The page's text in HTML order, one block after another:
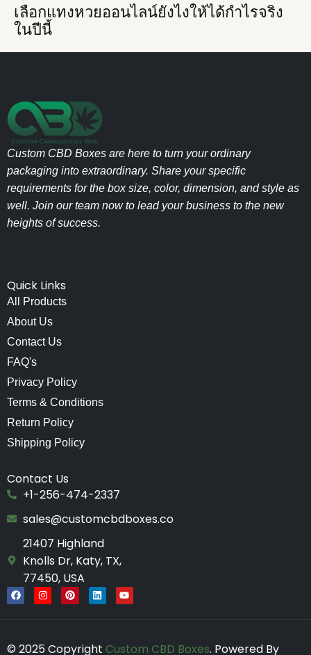
เลือกแทงหวยออนไลน์ยังไงให้ได้กำไรจริง
ในปีนี้
Custom CBD Boxes are here to turn your ordinary
packaging into extraordinary. Share your specific
requirements for the box size, color, dimension, and style as
well. Join our team now to lead your business to the new
heights of success.
Quick Links
All Products
About Us
Contact Us
FAQ's
Privacy Policy
Terms & Conditions
Return Policy
Shipping Policy
Contact Us
+1-256-474-2337
sales@customcbdboxes.co
21407 Highland
Knolls Dr, Katy, TX,
77450, USA
F
a
o
I
n
r
P
i
e
L
i
i
Y
o
e
© 2025 Copyright Custom CBD Boxes. Powered By